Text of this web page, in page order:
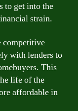
to get into the
strain.
competitive
with lenders to
This
life of the
affordable in